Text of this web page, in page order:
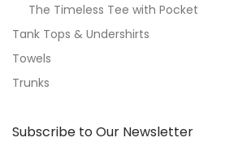
The Timeless Tee with Pocket
Tank Tops & Undershirts
Towels
Trunks
Subscribe to Our Newsletter